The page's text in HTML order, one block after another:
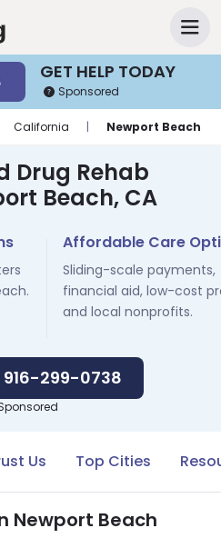
GET HELP TODAY
Sponsored
California | Newport Beach
Drug Rehab
Beach, CA
Affordable Care
Sliding-scale payments,
financial aid, low-cost
and local nonprofits.
299-0738
Us Top Cities
Newport Beach